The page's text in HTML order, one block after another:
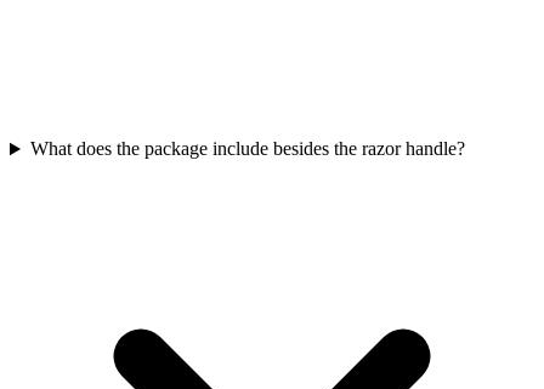
What does the package include besides the razor handle?